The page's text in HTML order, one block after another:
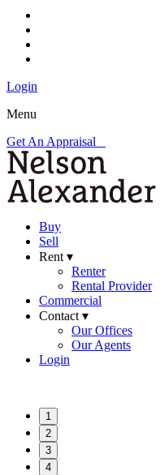
Login
Menu
Get An Appraisal
Buy
Sell
Rent ▾
Renter
Rental Provider
Commercial
Contact ▾
Our Offices
Our Agents
Login
1
2
3
4